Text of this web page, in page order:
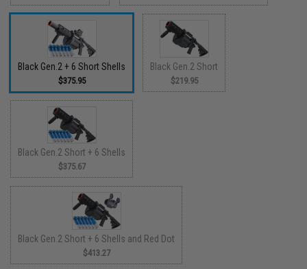
Black Gen.2 + 6 Short Shells
$375.95
Black Gen.2 Short
$219.95
Black Gen.2 Short + 6 Shells
$375.67
Black Gen.2 Short + 6 Shells and Red Dot
$413.27